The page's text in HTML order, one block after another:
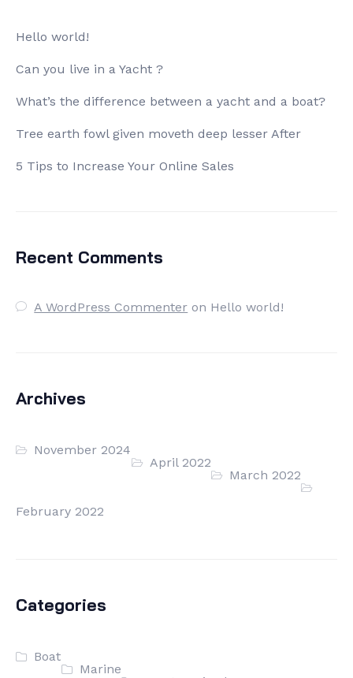
Hello world!
Can you live in a Yacht ?
What’s the difference between a yacht and a boat?
Tree earth fowl given moveth deep lesser After
5 Tips to Increase Your Online Sales
Recent Comments
A WordPress Commenter on Hello world!
Archives
November 2024
April 2022
March 2022
February 2022
Categories
Boat
Marine